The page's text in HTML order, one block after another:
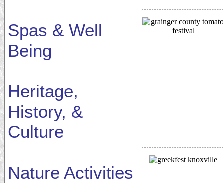
Spas & Well
Being
Heritage,
History, &
Culture
Nature Activities